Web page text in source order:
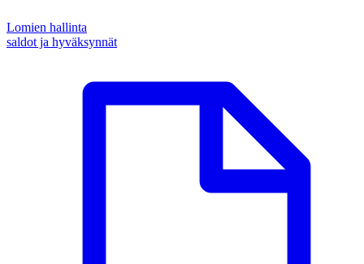
Lomien hallinta
saldot ja hyväksynnät